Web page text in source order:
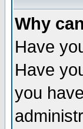
Why
Have
Have
you